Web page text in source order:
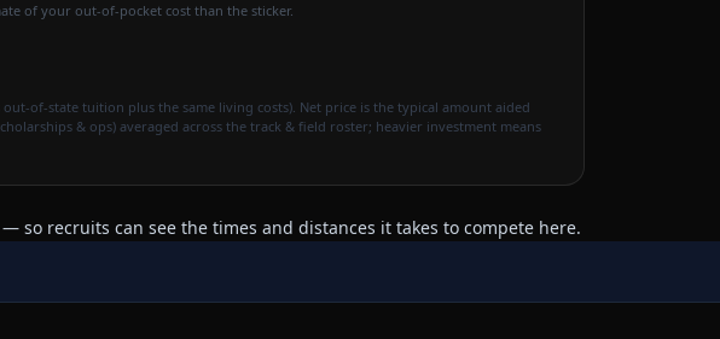
of your out-of-pocket cost than the sticker.
of-state tuition plus the same living costs). Net price is the typical amount aided
& ops) averaged across the track & field roster; heavier investment means
so recruits can see the times and distances it takes to compete here.